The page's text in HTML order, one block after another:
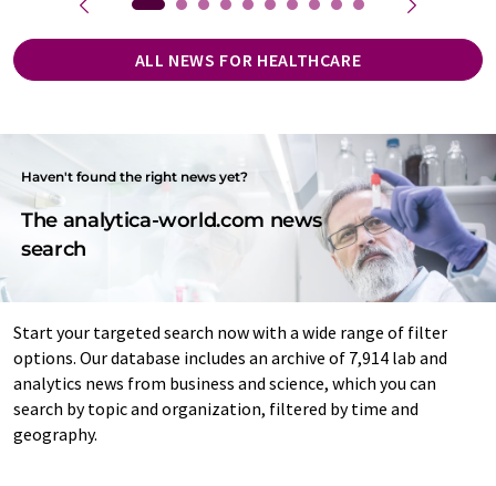
ALL NEWS FOR HEALTHCARE
Haven't found the right news yet?
The analytica-world.com news
search
Start your targeted search now with a wide range of filter
options. Our database includes an archive of 7,914 lab and
analytics news from business and science, which you can
search by topic and organization, filtered by time and
geography.